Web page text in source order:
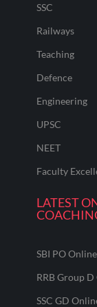
SSC
Railways
Teaching
Defence
Engineering
UPSC
NEET
Faculty
LATEST
SBI PO
RRB Group
SSC GD